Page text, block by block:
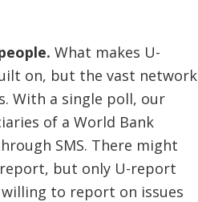
What makes U-
on, but the vast network
With a single poll, our
of a World Bank
SMS. There might
report, but only U-report
to report on issues